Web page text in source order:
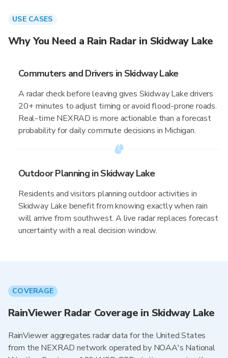
USE CASES
Why You Need a Rain Radar in Skidway Lake
Commuters and Drivers in Skidway Lake
A radar check before leaving gives Skidway Lake drivers
20+ minutes to adjust timing or avoid flood-prone roads.
Real-time NEXRAD is more actionable than a forecast
probability for daily commute decisions in Michigan.
Outdoor Planning in Skidway Lake
Residents and visitors planning outdoor activities in
Skidway Lake benefit from knowing exactly when rain
will arrive from southwest. A live radar replaces forecast
uncertainty with a real decision window.
COVERAGE
RainViewer Radar Coverage in Skidway Lake
RainViewer aggregates radar data for the United States
from the NEXRAD network operated by NOAA's National